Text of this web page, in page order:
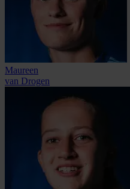
Maureen
van Drogen